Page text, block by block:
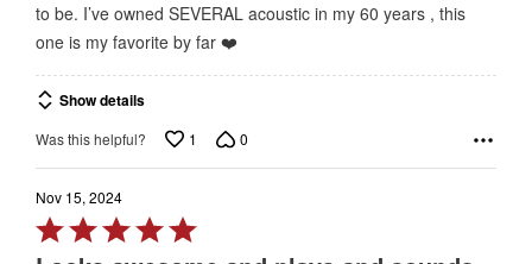
to be. I’ve owned SEVERAL acoustic in my 60 years , this
one is my favorite by far ❤️
Show details
Was this helpful? 1 0
Nov 15, 2024
Rated
5